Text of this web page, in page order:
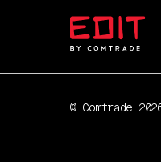
© Comtrade